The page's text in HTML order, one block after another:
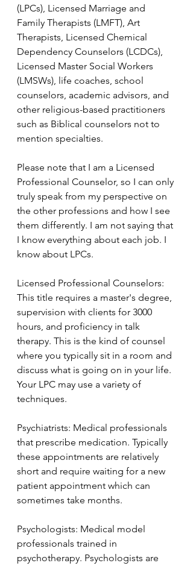
(LPCs), Licensed Marriage and
Family Therapists (LMFT), Art
Therapists, Licensed Chemical
Dependency Counselors (LCDCs),
Licensed Master Social Workers
(LMSWs), life coaches, school
counselors, academic advisors, and
other religious-based practitioners
such as Biblical counselors not to
mention specialties.
Please note that I am a Licensed
Professional Counselor, so I can only
truly speak from my perspective on
the other professions and how I see
them differently. I am not saying that
I know everything about each job. I
know about LPCs.
Licensed Professional Counselors:
This title requires a master's degree,
supervision with clients for 3000
hours, and proficiency in talk
therapy. This is the kind of counsel
where you typically sit in a room and
discuss what is going on in your life.
Your LPC may use a variety of
techniques.
Psychiatrists: Medical professionals
that prescribe medication. Typically
these appointments are relatively
short and require waiting for a new
patient appointment which can
sometimes take months.
Psychologists: Medical model
professionals trained in
psychotherapy. Psychologists are